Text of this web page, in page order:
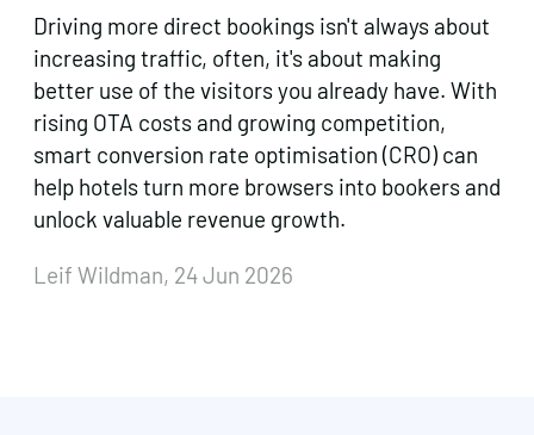
Driving more direct bookings isn't always about
increasing traffic, often, it's about making
better use of the visitors you already have. With
rising OTA costs and growing competition,
smart conversion rate optimisation (CRO) can
help hotels turn more browsers into bookers and
unlock valuable revenue growth.
Leif Wildman, 24 Jun 2026